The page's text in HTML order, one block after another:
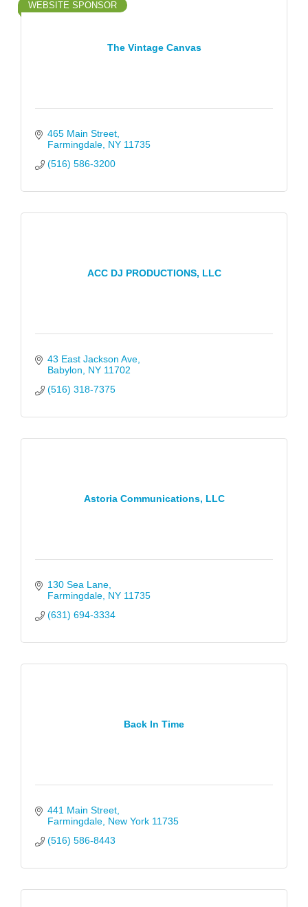
The Vintage Canvas
WEBSITE SPONSOR
465 Main Street
Farmingdale NY 11735
(516) 586-3200
ACC DJ PRODUCTIONS, LLC
43 East Jackson Ave
Babylon
NY 11702
(516) 318-7375
Astoria Communications, LLC
130 Sea Lane
Farmingdale NY 11735
(631) 694-3334
Back In Time
441 Main Street
Farmingdale New York 11735
(516) 586-8443